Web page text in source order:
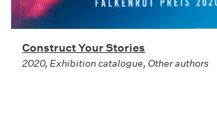
Construct Your Stories
2020, Exhibition catalogue, Other authors